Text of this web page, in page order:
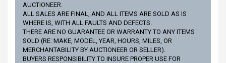
AUCTIONEER.
ALL SALES ARE FINAL, AND ALL ITEMS ARE SOLD AS IS
WHERE IS, WITH ALL FAULTS AND DEFECTS.
THERE ARE NO GUARANTEE OR WARRANTY TO ANY ITEMS
SOLD (RE: MAKE, MODEL, YEAR, HOURS, MILES, OR
MERCHANTABILITY BY AUCTIONEER OR SELLER).
BUYERS RESPONSIBILITY TO INSURE PROPER USE FOR